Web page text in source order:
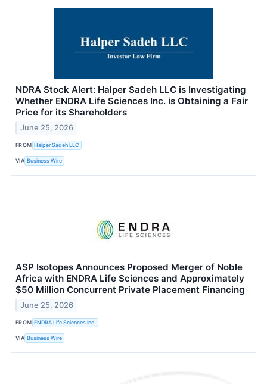
NDRA Stock Alert: Halper Sadeh LLC is Investigating
Whether ENDRA Life Sciences Inc. is Obtaining a Fair
Price for its Shareholders
June 25, 2026
FROM Halper Sadeh LLC
VIA Business Wire
ASP Isotopes Announces Proposed Merger of Noble
Africa with ENDRA Life Sciences and Approximately
$50 Million Concurrent Private Placement Financing
June 25, 2026
FROM ENDRA Life Sciences Inc.
VIA Business Wire